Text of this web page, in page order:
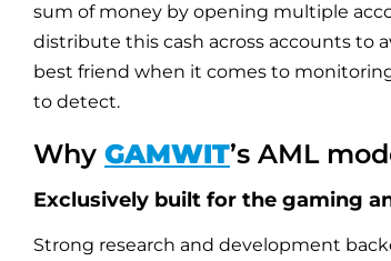
sum of money by opening multiple
distribute this cash across accounts to
best friend when it comes to
to detect.
Why GAMWIT’s AML
Exclusively built for the gaming
Strong research and development